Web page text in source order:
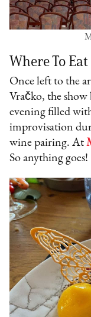
Where To
Once left to the
Vračko, the show
evening filled
improvisation
wine pairing. At
So anything goes!